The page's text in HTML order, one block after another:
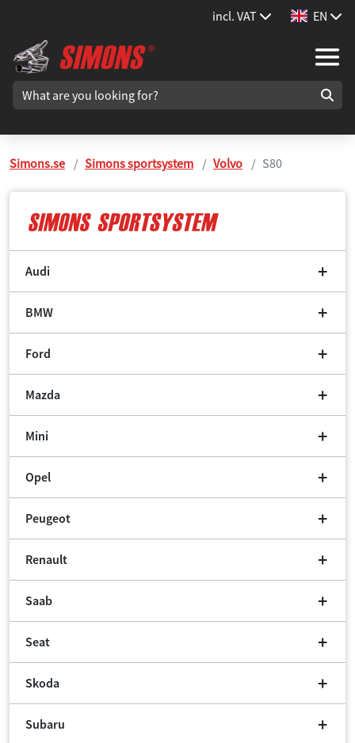
incl. VAT EN
Simons.se Simons sportsystem Volvo S80
Audi
BMW
Ford
Mazda
Mini
Opel
Peugeot
Renault
Saab
Seat
Skoda
Subaru